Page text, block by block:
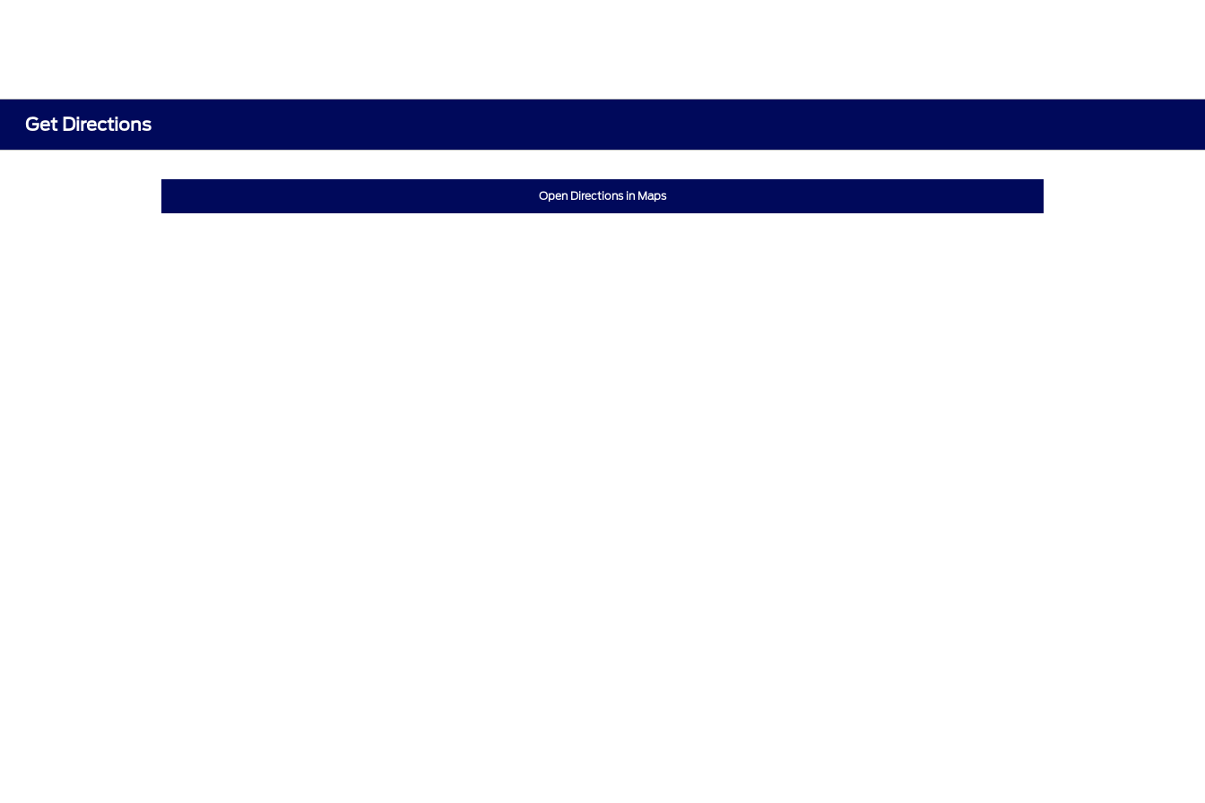
Get Directions
Open Directions in Maps